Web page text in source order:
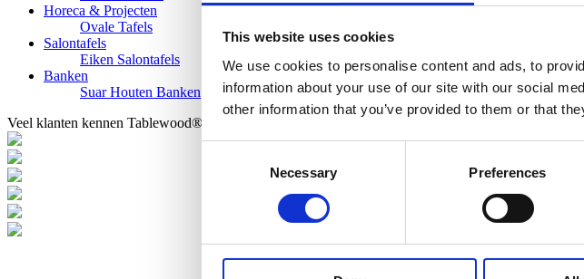
This website uses cookies
We use cookies to personalise content and ads, to
information about your use of our site with our social
other information that you’ve provided to them or that
Necessary Preferences
Horeca & Projecten
Ovale Tafels
Salontafels
Eiken Salontafels
Banken
Suar Houten Banken
Veel klanten kennen Tablewood® van: